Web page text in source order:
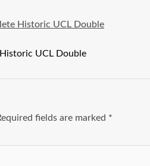
Historic UCL Double
UCL Double
fields are marked *